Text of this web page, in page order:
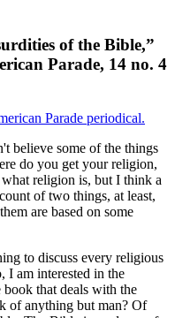
of the Bible,”
Parade, 14 no. 4
believe some of the things
do you get your religion,
religion is, but I think a
of two things, at least,
are based on some
to discuss every religious
I am interested in the
that deals with the
of anything but man? Of